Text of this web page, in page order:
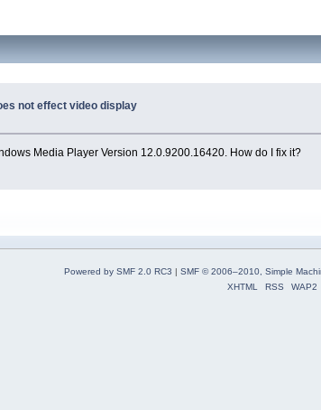
not effect video display
Media Player Version 12.0.9200.16420. How do I fix it?
Powered by SMF 2.0 RC3 | SMF © 2006–2010, Simple
XHTML RSS WAP2